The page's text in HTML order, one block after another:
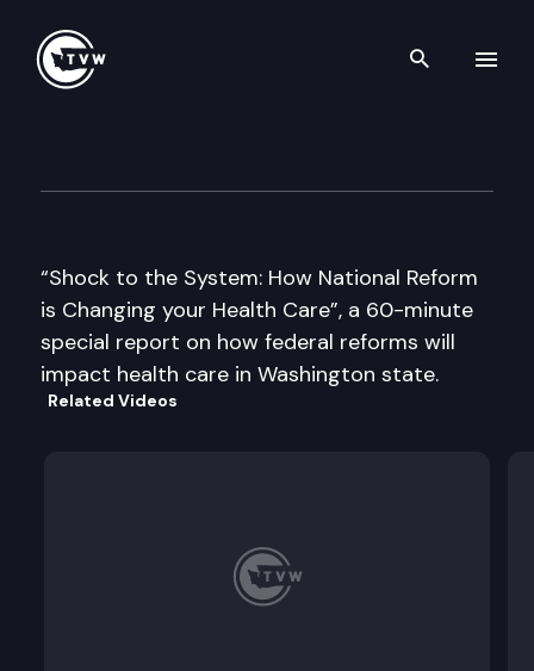
Search
“Shock to the System: How National Reform
is Changing your Health Care”, a 60-minute
special report on how federal reforms will
impact health care in Washington state.
Related Videos